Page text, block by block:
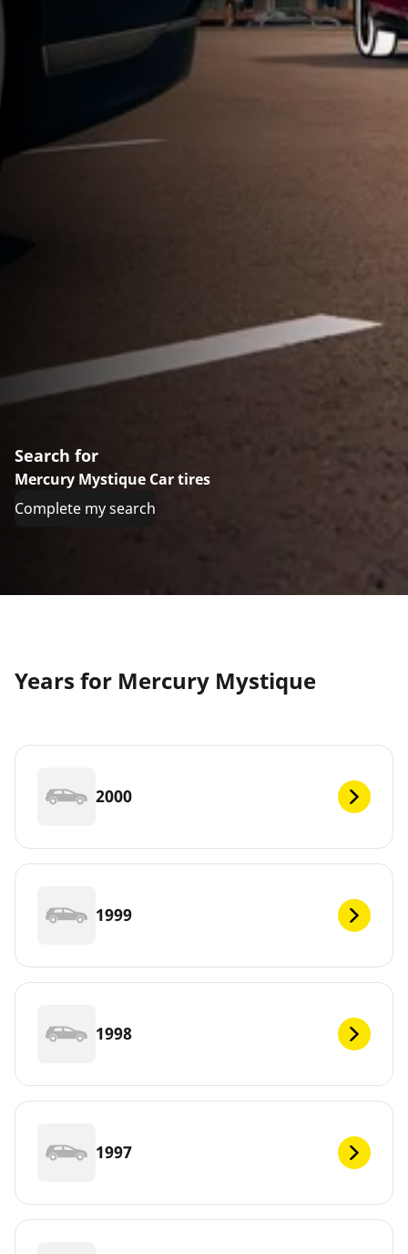
Search for
Mercury Mystique Car tires
Complete my search
Years for Mercury Mystique
2000
1999
1998
1997